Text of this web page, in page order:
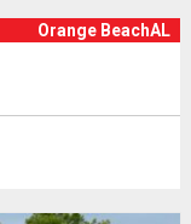
Orange BeachAL